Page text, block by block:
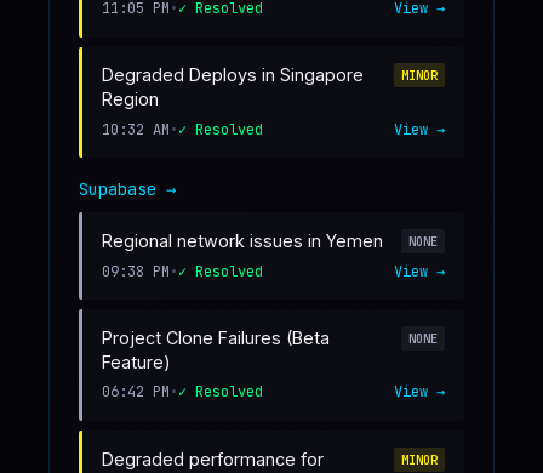
11:05 PM•✓ Resolved View →
Degraded Deploys in Singapore
Region
MINOR
10:32 AM•✓ Resolved View →
Supabase →
Regional network issues in Yemen NONE
09:38 PM•✓ Resolved View →
Project Clone Failures (Beta
Feature)
NONE
06:42 PM•✓ Resolved View →
Degraded performance for
MINOR